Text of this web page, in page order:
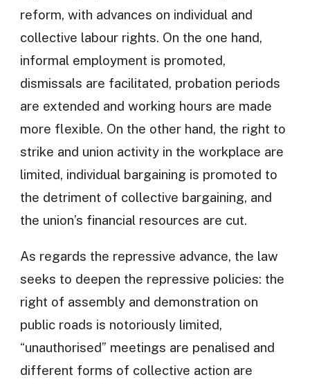
reform, with advances on individual and
collective labour rights. On the one hand,
informal employment is promoted,
dismissals are facilitated, probation periods
are extended and working hours are made
more flexible. On the other hand, the right to
strike and union activity in the workplace are
limited, individual bargaining is promoted to
the detriment of collective bargaining, and
the union’s financial resources are cut.
As regards the repressive advance, the law
seeks to deepen the repressive policies: the
right of assembly and demonstration on
public roads is notoriously limited,
“unauthorised” meetings are penalised and
different forms of collective action are